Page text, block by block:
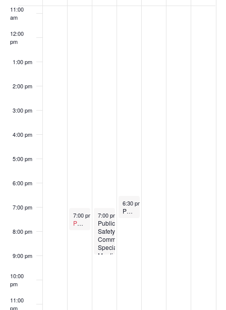
of
Events
11:00
am
12:00
pm
1:00 pm
2:00 pm
3:00 pm
4:00 pm
5:00 pm
6:00 pm
7:00 pm
8:00 pm
9:00 pm
10:00
pm
11:00
pm
September 1, 2025
7:00 pm 8:00 pm
Postponed Public Safety Commission Meeting
September 2, 2025
7:00 pm 9:00 pm
Public
Safety
Commission
Special
Meeting
September 3, 2025
6:30 pm
Parks & Recreation Commission Meeting